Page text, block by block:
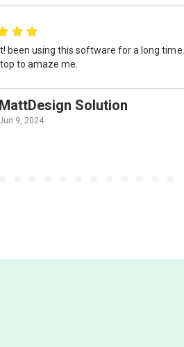
it! been using this software for a long time.
to amaze me.
MattDesign Solution
9, 2024